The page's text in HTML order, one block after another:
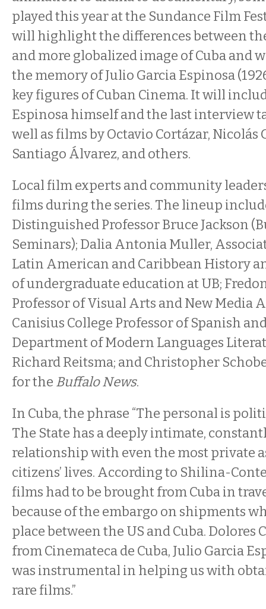
played this year at the Sundance Film
will highlight the differences between
and more globalized image of Cuba and
the memory of Julio Garcia Espinosa
key figures of Cuban Cinema. It will
Espinosa himself and the last interview
well as films by Octavio Cortázar,
Santiago Álvarez, and others.
Local film experts and community
films during the series. The lineup
Distinguished Professor Bruce Jackson
Seminars); Dalia Antonia Muller,
Latin American and Caribbean History
of undergraduate education at UB;
Professor of Visual Arts and New Media
Canisius College Professor of Spanish
Department of Modern Languages
Richard Reitsma; and Christopher
for the Buffalo News.
In Cuba, the phrase “The personal is
The State has a deeply intimate,
relationship with even the most private
citizens’ lives. According to Shilina-
films had to be brought from Cuba in
because of the embargo on shipments
place between the US and Cuba. Dolores
from Cinemateca de Cuba, Julio Garcia
was instrumental in helping us with
rare films.”